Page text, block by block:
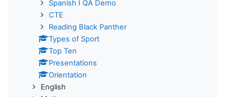
Spanish I QA Demo
CTE
Reading Black Panther
Types of Sport
Top Ten
Presentations
Orientation
English